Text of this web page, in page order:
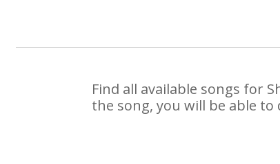
Find all available songs for
the song, you will be able